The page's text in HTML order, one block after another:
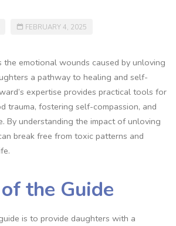
FEBRUARY 4, 2025
the emotional wounds caused by unloving
a pathway to healing and self-
expertise provides practical tools for
trauma, fostering self-compassion, and
By understanding the impact of unloving
break free from toxic patterns and
the Guide
is to provide daughters with a